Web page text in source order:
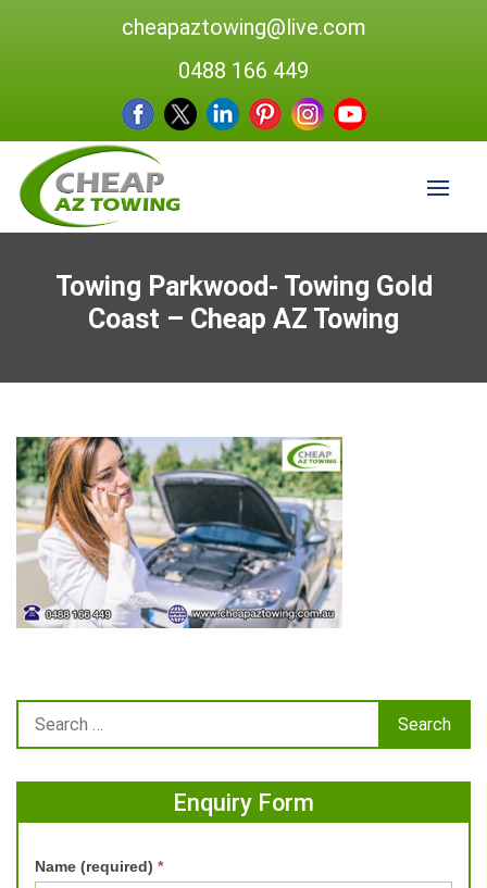
cheapaztowing@live.com
0488 166 449
Towing Parkwood- Towing Gold
Coast – Cheap AZ Towing
Enquiry Form
Name (required) *